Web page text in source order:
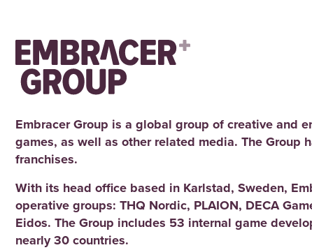
Embracer Group is a global group of creative and
games, as well as other related media. The Group
franchises.
With its head office based in Karlstad, Sweden,
operative groups: THQ Nordic, PLAION, DECA
Eidos. The Group includes 53 internal game
nearly 30 countries.